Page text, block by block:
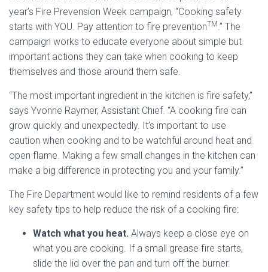
year’s Fire Prevension Week campaign, “Cooking safety
starts with YOU. Pay attention to fire preventionTM.” The
campaign works to educate everyone about simple but
important actions they can take when cooking to keep
themselves and those around them safe.
“The most important ingredient in the kitchen is fire safety,”
says Yvonne Raymer, Assistant Chief. “A cooking fire can
grow quickly and unexpectedly. It’s important to use
caution when cooking and to be watchful around heat and
open flame. Making a few small changes in the kitchen can
make a big difference in protecting you and your family.”
The Fire Department would like to remind residents of a few
key safety tips to help reduce the risk of a cooking fire:
Watch what you heat. Always keep a close eye on
what you are cooking. If a small grease fire starts,
slide the lid over the pan and turn off the burner.